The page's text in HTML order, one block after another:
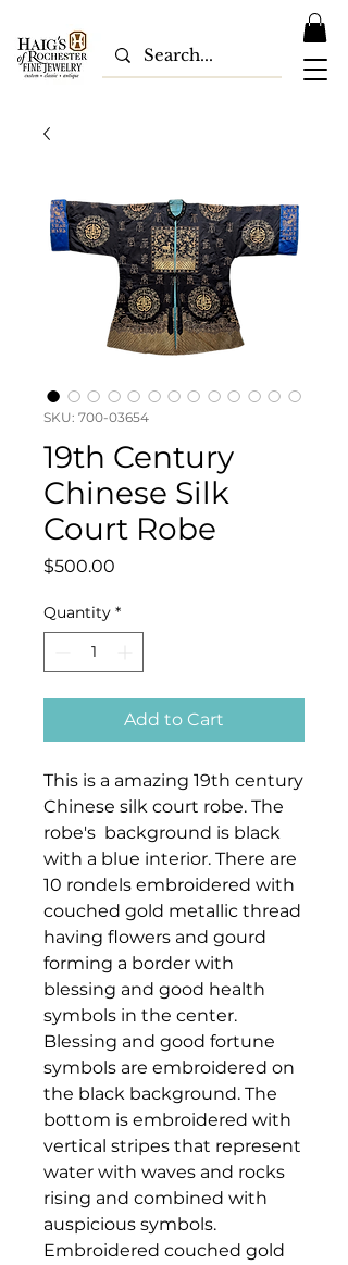
SKU: 700-03654
19th Century
Chinese Silk
Court Robe
$500.00
Quantity *
Add to Cart
This is a amazing 19th century
Chinese silk court robe. The
robe's background is black
with a blue interior. There are
10 rondels embroidered with
couched gold metallic thread
having flowers and gourd
forming a border with
blessing and good health
symbols in the center.
Blessing and good fortune
symbols are embroidered on
the black background. The
bottom is embroidered with
vertical stripes that represent
water with waves and rocks
rising and combined with
auspicious symbols.
Embroidered couched gold